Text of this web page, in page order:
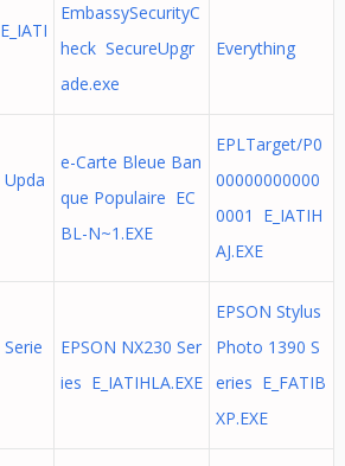
EmbassySecurityC
heck SecureUpgr
ade.exe
Everything
e-Carte Bleue Ban
que Populaire EC
BL-N~1.EXE
EPLTarget/P0
00000000000
0001 E_IATIH
AJ.EXE
EPSON NX230 Ser
ies E_IATIHLA.EXE
EPSON Stylus
Photo 1390 S
eries E_FATIB
XP.EXE